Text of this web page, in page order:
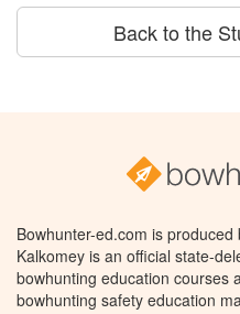
Back to the
Bowhunter-ed.com is
Kalkomey is an official state-
bowhunting education courses
bowhunting safety education